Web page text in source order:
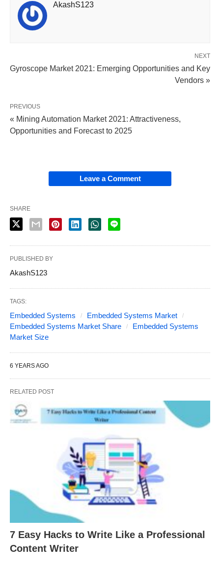
AkashS123
NEXT
Gyroscope Market 2021: Emerging Opportunities and Key
Vendors »
PREVIOUS
« Mining Automation Market 2021: Attractiveness,
Opportunities and Forecast to 2025
Leave a Comment
SHARE
PUBLISHED BY
AkashS123
TAGS:
Embedded Systems
Embedded Systems Market
Embedded Systems Market Share
Embedded Systems
Market Size
6 YEARS AGO
RELATED POST
7 Easy Hacks to Write Like a Professional
Content Writer